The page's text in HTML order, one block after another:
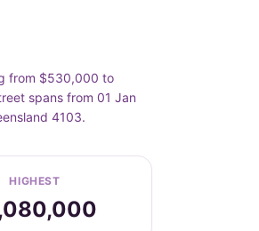
from $530,000 to
spans from 01 Jan
4103.
HIGHEST